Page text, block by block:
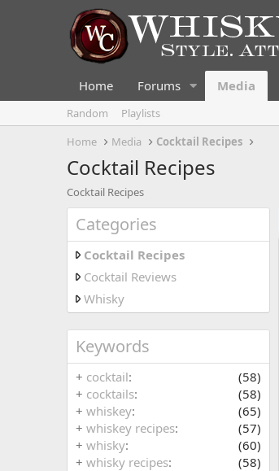
Home Forums Media
Random
Playlists
Home
Media Cocktail Recipes
Cocktail Recipes
Cocktail Recipes
Categories
Cocktail Recipes
Cocktail Reviews
Whisky
Keywords
+ cocktail
(58)
+ cocktails
(58)
+ whiskey
(65)
+ whiskey recipes
(57)
+ whisky
(60)
+ whisky recipes (58)